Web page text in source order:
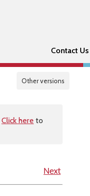
Contact Us
Other versions
Click here to
Next